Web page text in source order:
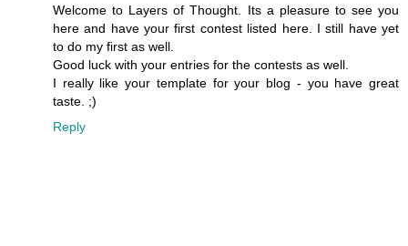
Welcome to Layers of Thought. Its a pleasure to see you
here and have your first contest listed here. I still have yet
to do my first as well.
Good luck with your entries for the contests as well.
I really like your template for your blog - you have great
taste. ;)
Reply